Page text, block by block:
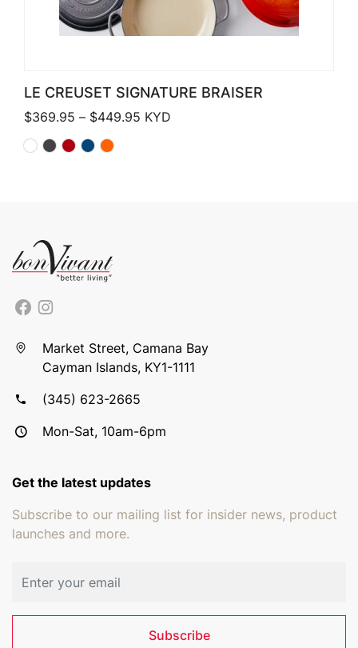
LE CREUSET SIGNATURE BRAISER
$369.95 – $449.95 Price range: $369.95 through
KYD
Market Street, Camana Bay
Cayman Islands, KY1-1111
(345) 623-2665
Mon-Sat, 10am-6pm
Get the latest updates
Subscribe to our mailing list for insider news, product
launches and more.
Subscribe